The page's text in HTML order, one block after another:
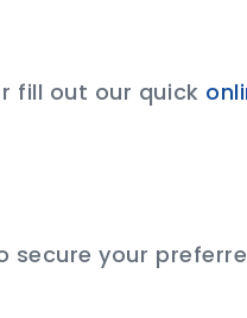
fill out our quick
secure your